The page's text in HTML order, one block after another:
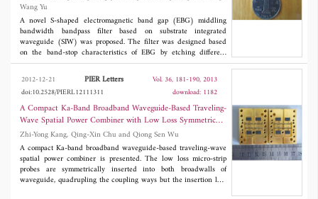
Wang Yu
A novel S-shaped electromagnetic band gap (EBG) middling
bandwidth bandpass filter based on substrate integrated
waveguide (SIW) was proposed. The filter was designed based
on the band-stop characteristics of EBG by etching different
dimensional S-shaped on the surface of substrate integrated
waveguide. The bandpass filter with a center frequency at 7.765
GHz and relative fractional bandwidth 7.31% shows good
bandpass characteristics with frequency band between 7.38~7.94
GHz, while the insertion loss is less than 1.6 dB and achieve
middling bandwidth in SIW by EBG and has the advantage of
bandpass, low insertion loss, compacted and good selectivity etc.
The good agreement between the measured results and the
simulated results demonstrates that the design of this proposed
filter is effective.
2012-12-21 PIER Letters
Vol. 36, 181-190, 2013
doi:10.2528/PIERL12111311
download: 1182
A Compact Ka-Band Broadband Waveguide-Based Traveling-
Wave Spatial Power Combiner with Low Loss Symmetric
Coupling Structure
Zhi-Yong Kang, Qing-Xin Chu and Qiong Sen Wu
A compact Ka-band broadband waveguide-based traveling-wave
spatial power combiner is presented. The low loss micro-strip
probes are symmetrically inserted into both broadwalls of
waveguide, quadrupling the coupling ways but the insertion loss